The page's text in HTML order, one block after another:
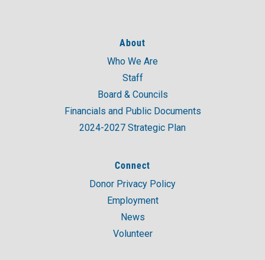
About
Who We Are
Staff
Board & Councils
Financials and Public Documents
2024-2027 Strategic Plan
Connect
Donor Privacy Policy
Employment
News
Volunteer